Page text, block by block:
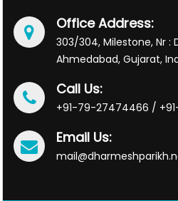
Office Address:
303/304, Milestone, Nr
Ahmedabad, Gujarat,
Call Us:
+91-79-27474466 /
Email Us: